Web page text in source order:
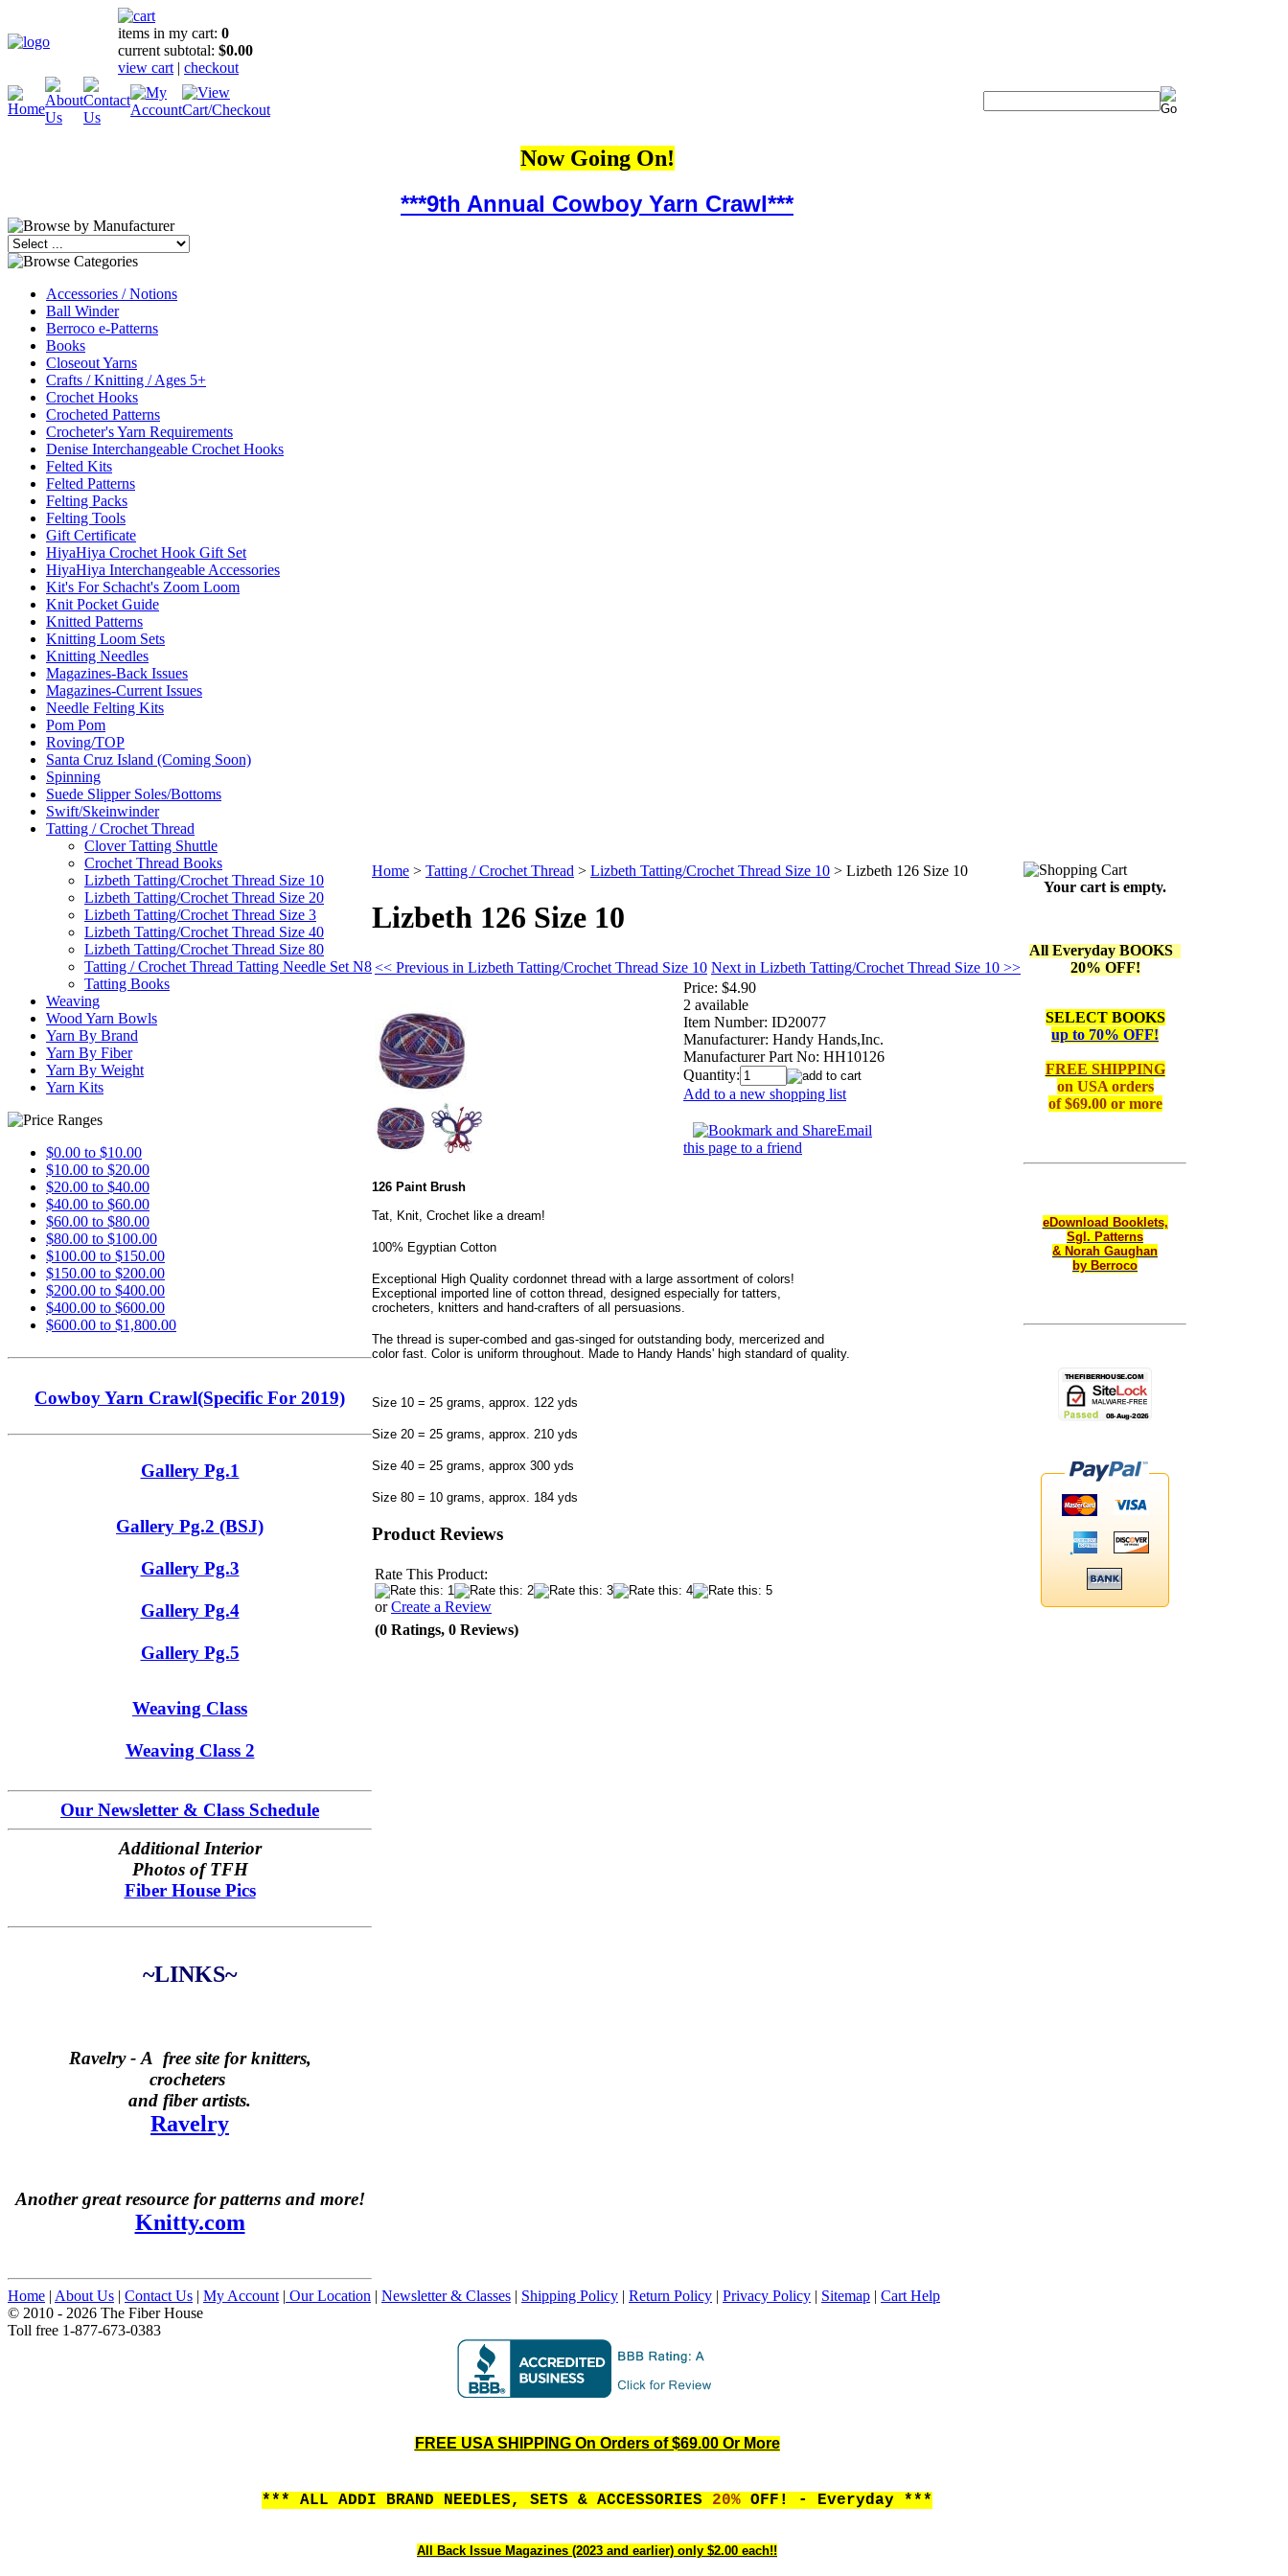
items in my cart: 0
current subtotal: $0.00
view cart | checkout
Now Going On!
***9th Annual Cowboy Yarn Crawl***
Accessories / Notions
Ball Winder
Berroco e-Patterns
Books
Closeout Yarns
Crafts / Knitting / Ages 5+
Crochet Hooks
Crocheted Patterns
Crocheter's Yarn Requirements
Denise Interchangeable Crochet Hooks
Felted Kits
Felted Patterns
Felting Packs
Felting Tools
Gift Certificate
HiyaHiya Crochet Hook Gift Set
HiyaHiya Interchangeable Accessories
Kit's For Schacht's Zoom Loom
Knit Pocket Guide
Knitted Patterns
Knitting Loom Sets
Knitting Needles
Magazines-Back Issues
Magazines-Current Issues
Needle Felting Kits
Pom Pom
Roving/TOP
Santa Cruz Island (Coming Soon)
Spinning
Suede Slipper Soles/Bottoms
Swift/Skeinwinder
Tatting / Crochet Thread
Clover Tatting Shuttle
Crochet Thread Books
Lizbeth Tatting/Crochet Thread Size 10
Lizbeth Tatting/Crochet Thread Size 20
Lizbeth Tatting/Crochet Thread Size 3
Lizbeth Tatting/Crochet Thread Size 40
Lizbeth Tatting/Crochet Thread Size 80
Tatting / Crochet Thread Tatting Needle Set N8
Tatting Books
Weaving
Wood Yarn Bowls
Yarn By Brand
Yarn By Fiber
Yarn By Weight
Yarn Kits
$0.00 to $10.00
$10.00 to $20.00
$20.00 to $40.00
$40.00 to $60.00
$60.00 to $80.00
$80.00 to $100.00
$100.00 to $150.00
$150.00 to $200.00
$200.00 to $400.00
$400.00 to $600.00
$600.00 to $1,800.00
Cowboy Yarn Crawl(Specific For 2019)
Gallery Pg.1
Gallery Pg.2 (BSJ)
Gallery Pg.3
Gallery Pg.4
Gallery Pg.5
Weaving Class
Weaving Class 2
Our Newsletter & Class Schedule
Additional Interior
Photos of TFH
Fiber House Pics
~LINKS~
Ravelry - A free site for knitters,
crocheters
and fiber artists.
Ravelry
Another great resource for patterns and more!
Knitty.com
Home > Tatting / Crochet Thread > Lizbeth Tatting/Crochet Thread Size 10 > Lizbeth 126 Size 10
Lizbeth 126 Size 10
<< Previous in Lizbeth Tatting/Crochet Thread Size 10 Next in Lizbeth Tatting/Crochet Thread Size 10 >>
Price: $4.90
2 available
Item Number: ID20077
Manufacturer: Handy Hands,Inc.
Manufacturer Part No: HH10126
Quantity:
Add to a new shopping list
Email
this page to a friend
126 Paint Brush
Tat, Knit, Crochet like a dream!
100% Egyptian Cotton
Exceptional High Quality cordonnet thread with a large assortment of colors!
Exceptional imported line of cotton thread, designed especially for tatters,
crocheters, knitters and hand-crafters of all persuasions.
The thread is super-combed and gas-singed for outstanding body, mercerized and
color fast. Color is uniform throughout. Made to Handy Hands' high standard of quality.
Size 10 = 25 grams, approx. 122 yds
Size 20 = 25 grams, approx. 210 yds
Size 40 = 25 grams, approx 300 yds
Size 80 = 10 grams, approx. 184 yds
Product Reviews
Rate This Product:
orCreate a Review
(0 Ratings, 0 Reviews)
Your cart is empty.
All Everyday BOOKS
20% OFF!
SELECT BOOKS
up to 70% OFF!
FREE SHIPPING
on USA orders
of $69.00 or more
eDownload Booklets,
Sgl. Patterns
& Norah Gaughan
by Berroco
Home | About Us | Contact Us | My Account | Our Location | Newsletter & Classes | Shipping Policy | Return Policy | Privacy Policy | Sitemap | Cart Help
© 2010 - 2026 The Fiber House
Toll free 1-877-673-0383
FREE USA SHIPPING On Orders of $69.00 Or More
*** ALL ADDI BRAND NEEDLES, SETS & ACCESSORIES 20% OFF! - Everyday ***
All Back Issue Magazines (2023 and earlier) only $2.00 each!!